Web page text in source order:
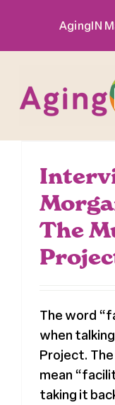
content
AgingIN
Exhibitor
Sponsor
Register
Media + PR
The
The word
when
Project.
mean
taking it